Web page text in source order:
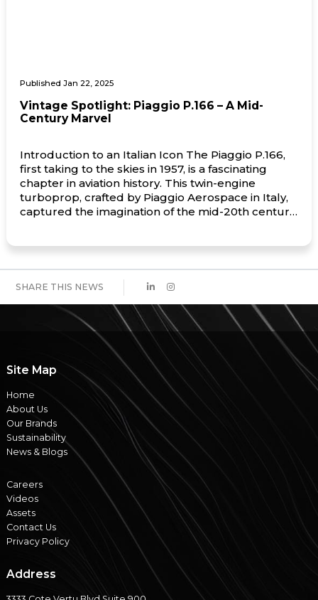
Published Jan 22, 2025
Vintage Spotlight: Piaggio P.166 – A Mid-
Century Marvel
Introduction to an Italian Icon The Piaggio P.166,
first taking to the skies in 1957, is a fascinating
chapter in aviation history. This twin-engine
turboprop, crafted by Piaggio Aerospace in Italy,
captured the imagination of the mid-20th century
SHARE THIS NEWS
Site Map
Home
About Us
Our Brands
Sustainability
News & Blogs
Careers
Videos
Assets
Contact Us
Privacy Policy
Address